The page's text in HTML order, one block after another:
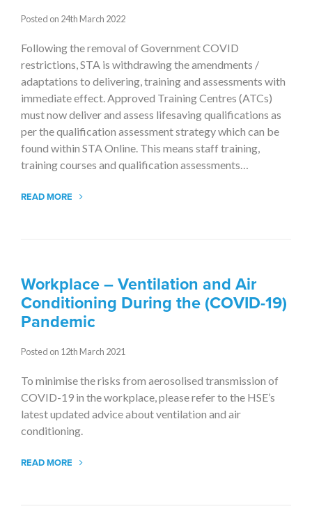
Posted on 24th March 2022
Following the removal of Government COVID
restrictions, STA is withdrawing the amendments /
adaptations to delivering, training and assessments with
immediate effect. Approved Training Centres (ATCs)
must now deliver and assess lifesaving qualifications as
per the qualification assessment strategy which can be
found within STA Online. This means staff training,
training courses and qualification assessments…
READ MORE
Workplace – Ventilation and Air
Conditioning During the (COVID-19)
Pandemic
Posted on 12th March 2021
To minimise the risks from aerosolised transmission of
COVID-19 in the workplace, please refer to the HSE’s
latest updated advice about ventilation and air
conditioning.
READ MORE